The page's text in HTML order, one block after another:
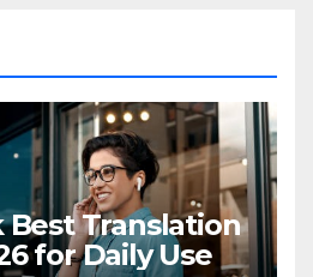
Best Translation
for Daily Use